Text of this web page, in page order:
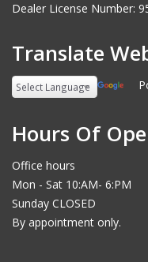
Dealer License Number:
Translate
Hours Of
Office hours
Mon - Sat 10:AM- 6:PM
Sunday CLOSED
By appointment only.